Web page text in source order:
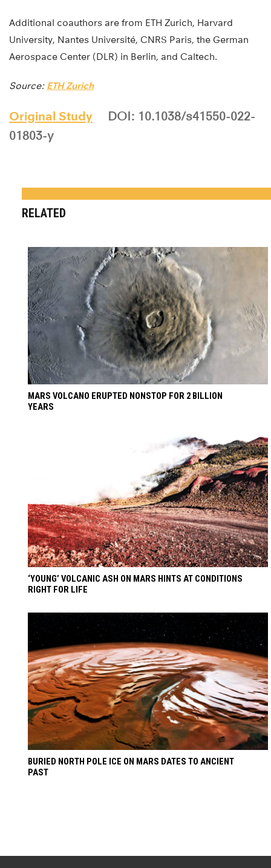
Additional coauthors are from ETH Zurich, Harvard
University, Nantes Université, CNRS Paris, the German
Aerospace Center (DLR) in Berlin, and Caltech.
Source: ETH Zurich
Original Study
DOI: 10.1038/s41550-022-
01803-y
RELATED
MARS VOLCANO ERUPTED NONSTOP FOR 2 BILLION
YEARS
‘YOUNG’ VOLCANIC ASH ON MARS HINTS AT CONDITIONS
RIGHT FOR LIFE
BURIED NORTH POLE ICE ON MARS DATES TO ANCIENT
PAST